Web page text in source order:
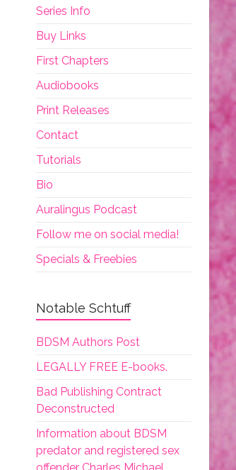
Series Info
Buy Links
First Chapters
Audiobooks
Print Releases
Contact
Tutorials
Bio
Auralingus Podcast
Follow me on social media!
Specials & Freebies
Notable Schtuff
BDSM Authors Post
LEGALLY FREE E-books.
Bad Publishing Contract
Deconstructed
Information about BDSM
predator and registered sex